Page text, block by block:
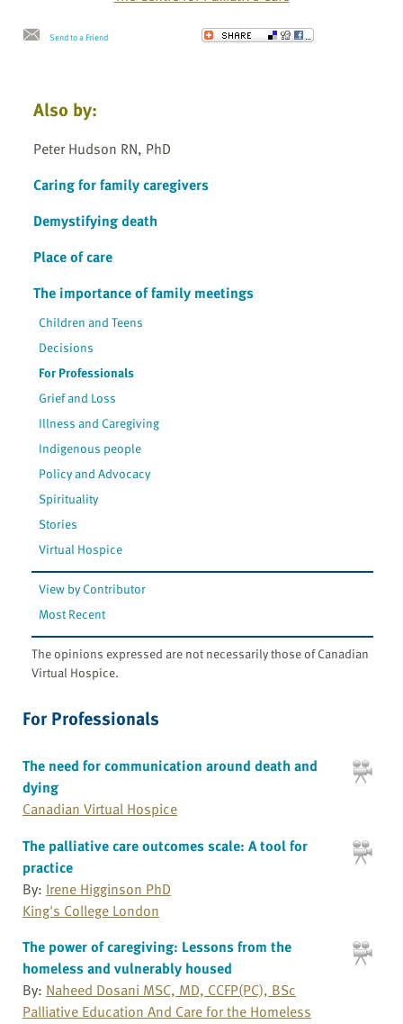
Send to a Friend
Also by:
Peter Hudson RN, PhD
Caring for family caregivers
Demystifying death
Place of care
The importance of family meetings
Children and Teens
Decisions
For Professionals
Grief and Loss
Illness and Caregiving
Indigenous people
Policy and Advocacy
Spirituality
Stories
Virtual Hospice
View by Contributor
Most Recent
The opinions expressed are not necessarily those of Canadian
Virtual Hospice.
For Professionals
The need for communication around death and
dying
Canadian Virtual Hospice
The palliative care outcomes scale: A tool for
practice
By: Irene Higginson PhD
King's College London
The power of caregiving: Lessons from the
homeless and vulnerably housed
By: Naheed Dosani MSC, MD, CCFP(PC), BSc
Palliative Education And Care for the Homeless